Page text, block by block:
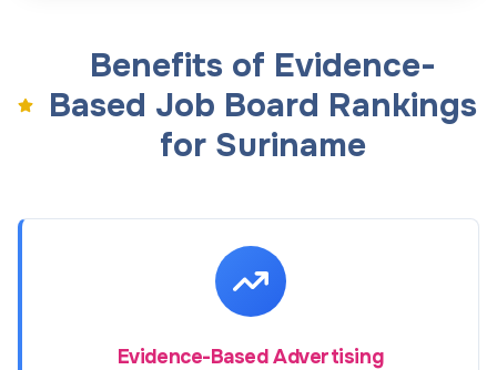
Benefits of Evidence-
Based Job Board Rankings
for Suriname
Evidence-Based Advertising